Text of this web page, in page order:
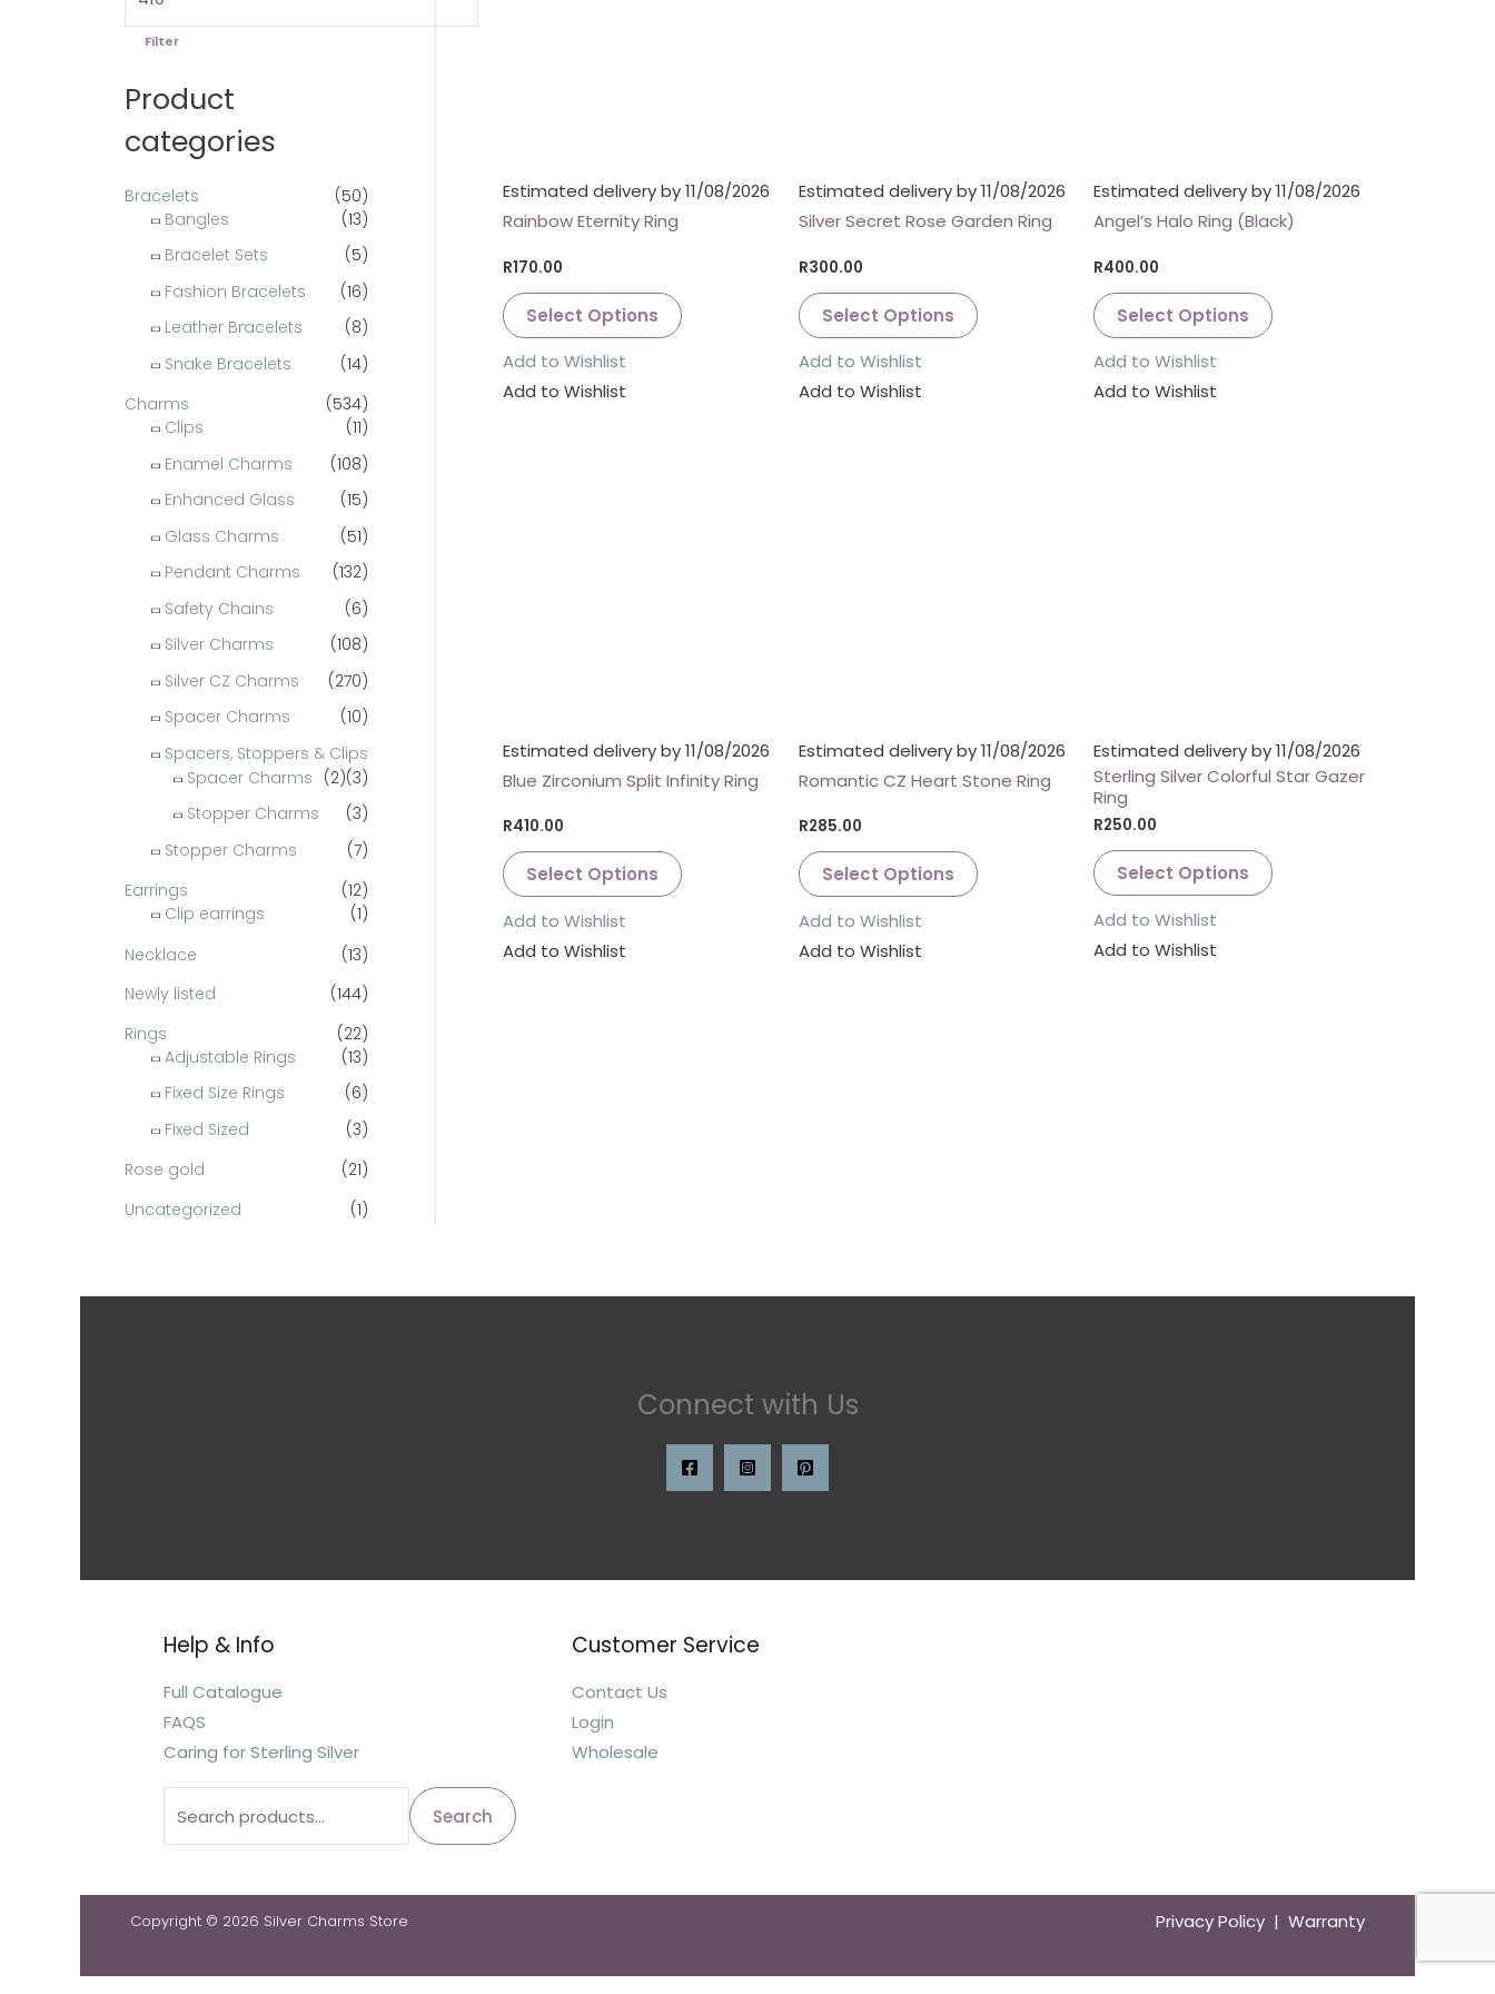
o
Filter
Product
categories
Bracelets
(50)
Bangles
(13)
Bracelet Sets
(5)
Fashion Bracelets
(16)
Leather Bracelets
(8)
Snake Bracelets
(14)
Charms
(534)
Clips
(11)
Enamel Charms
(108)
Enhanced Glass
(15)
Glass Charms
(51)
Pendant Charms
(132)
Safety Chains
(6)
Silver Charms
(108)
Silver CZ Charms
(270)
Spacer Charms
(10)
Spacers, Stoppers & Clips
(3)
Spacer Charms (2)
Stopper Charms
(3)
Stopper Charms
(7)
Earrings
(12)
Clip earrings
(1)
Necklace
(13)
Newly listed
(144)
Rings
(22)
Adjustable Rings
(13)
Fixed Size Rings
(6)
Fixed Sized
(3)
Rose gold
(21)
Uncategorized
(1)
Estimated delivery by 11/08/2026
Rainbow Eternity Ring
R170.00
Select Options
Add to Wishlist
Add to Wishlist
Estimated delivery by 11/08/2026
Silver Secret Rose Garden Ring
R300.00
Select Options
Add to Wishlist
Add to Wishlist
Estimated delivery by 11/08/2026
Angel’s Halo Ring (Black)
R400.00
Select Options
Add to Wishlist
Add to Wishlist
Estimated delivery by 11/08/2026
Blue Zirconium Split Infinity Ring
R410.00
Select Options
Add to Wishlist
Add to Wishlist
Estimated delivery by 11/08/2026
Romantic CZ Heart Stone Ring
R285.00
Select Options
Add to Wishlist
Add to Wishlist
Estimated delivery by 11/08/2026
Sterling Silver Colorful Star Gazer
Ring
R250.00
Select Options
Add to Wishlist
Add to Wishlist
Connect with Us
Help & Info
Full Catalogue
FAQS
Caring for Sterling Silver
Search
Customer Service
Contact Us
Login
Wholesale
Copyright © 2026 Silver Charms Store Privacy Policy | Warranty